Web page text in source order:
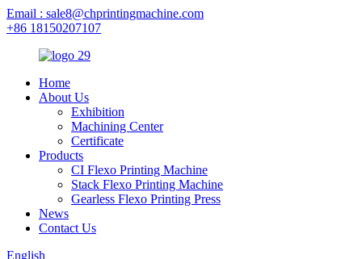
Email : sale8@chprintingmachine.com
+86 18150207107
Home
About Us
Exhibition
Machining Center
Certificate
Products
CI Flexo Printing Machine
Stack Flexo Printing Machine
Gearless Flexo Printing Press
News
Contact Us
English